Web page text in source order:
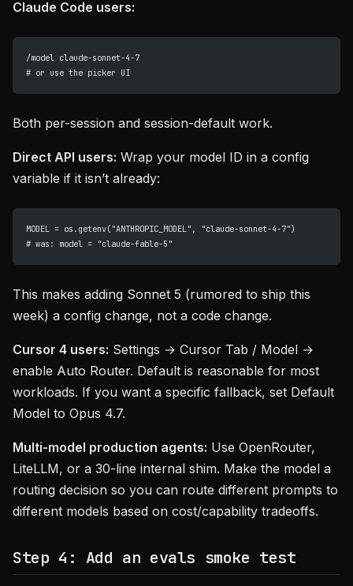
Claude Code users:
/model claude-sonnet-4-7
# or use the picker UI
Both per-session and session-default work.
Direct API users: Wrap your model ID in a config
variable if it isn’t already:
MODEL = os.getenv("ANTHROPIC_MODEL", "claude-sonnet-4-7")
# was: model = "claude-fable-5"
This makes adding Sonnet 5 (rumored to ship this
week) a config change, not a code change.
Cursor 4 users: Settings → Cursor Tab / Model →
enable Auto Router. Default is reasonable for most
workloads. If you want a specific fallback, set Default
Model to Opus 4.7.
Multi-model production agents: Use OpenRouter,
LiteLLM, or a 30-line internal shim. Make the model a
routing decision so you can route different prompts to
different models based on cost/capability tradeoffs.
Step 4: Add an evals smoke test